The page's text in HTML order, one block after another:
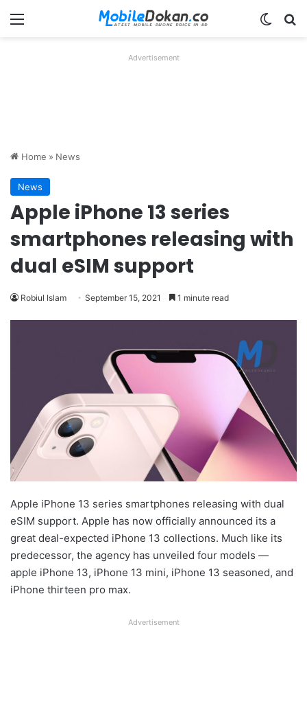
Menu
Advertisement
Home » News
News
Apple iPhone 13 series
smartphones releasing with
dual eSIM support
Robiul Islam September 15, 2021 1 minute read
Apple iPhone 13 series smartphones releasing with dual
eSIM support. Apple has now officially announced its a
great deal-expected iPhone 13 collections. Much like its
predecessor, the agency has unveiled four models —
apple iPhone 13, iPhone 13 mini, iPhone 13 seasoned, and
iPhone thirteen pro max.
Advertisement